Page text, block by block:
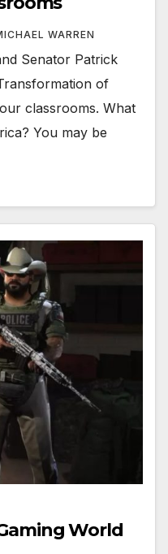
WARREN
Senator Patrick
of
classrooms. What
You may be
World